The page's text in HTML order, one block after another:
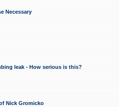
Necessary
leak - How serious is this?
Nick Gromicko